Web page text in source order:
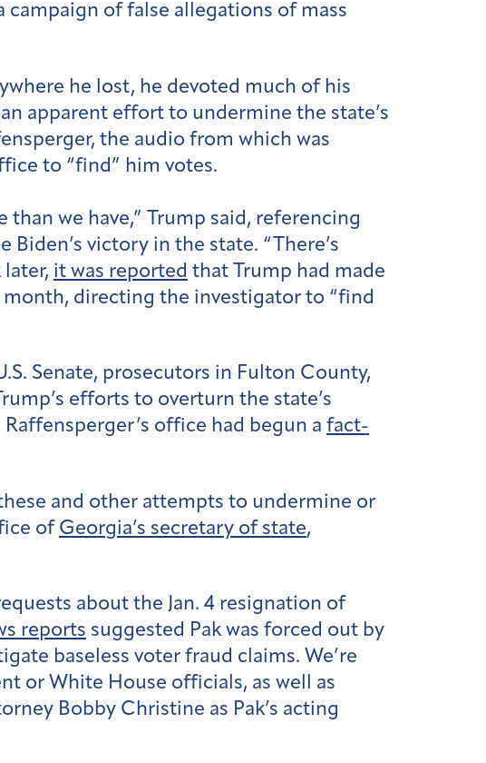
campaign of false allegations of mass
he lost, he devoted much of his
apparent effort to undermine the state’s
the audio from which was
to “find” him votes.
we have,” Trump said, referencing
victory in the state. “There’s
it was reported that Trump had made
directing the investigator to “find
Senate, prosecutors in Fulton County,
efforts to overturn the state’s
office had begun a fact-
and other attempts to undermine or
of Georgia’s secretary of state,
about the Jan. 4 resignation of
reports suggested Pak was forced out by
baseless voter fraud claims. We’re
or White House officials, as well as
Bobby Christine as Pak’s acting